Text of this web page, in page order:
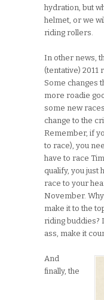
hydration, but
helmet, or we
riding rollers.
In other news,
(tentative) 2011
Some changes
more roadie
some new
change to the
Remember, if
to race), you
have to race
qualify, you just
race to your
November.
make it to the
riding buddies?
ass, make it
And
finally, the